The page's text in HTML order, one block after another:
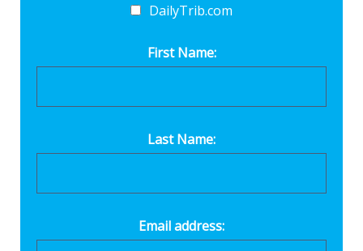
DailyTrib.com
First Name:
Last Name:
Email address: